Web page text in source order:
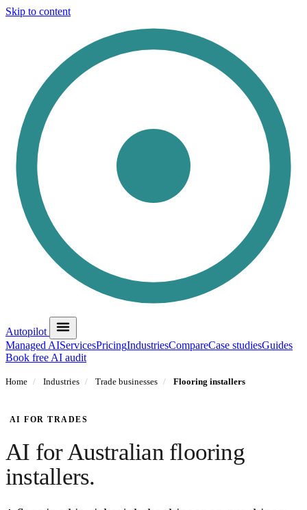
Skip to content
Autopilot
Managed AIServicesPricingIndustriesCompareCase studiesGuides
Book free AI audit
Home / Industries / Trade businesses / Flooring installers
AI FOR TRADES
AI for Australian flooring
installers.